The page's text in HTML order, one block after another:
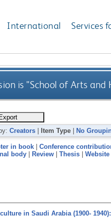
International Services
is "School of Arts
Creators| Item Type| No
in book| Conference
body| Review| Thesis|
in Saudi Arabia (1900-